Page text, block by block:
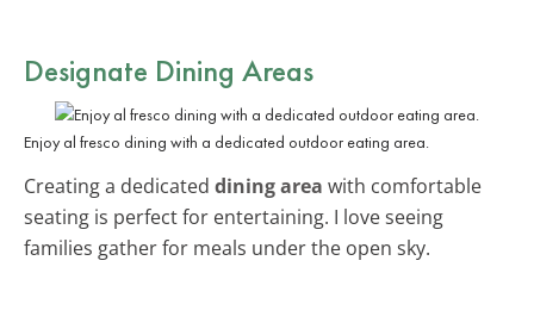
Designate Dining Areas
Enjoy al fresco dining with a dedicated outdoor eating area.
Creating a dedicated dining area with comfortable
seating is perfect for entertaining. I love seeing
families gather for meals under the open sky.